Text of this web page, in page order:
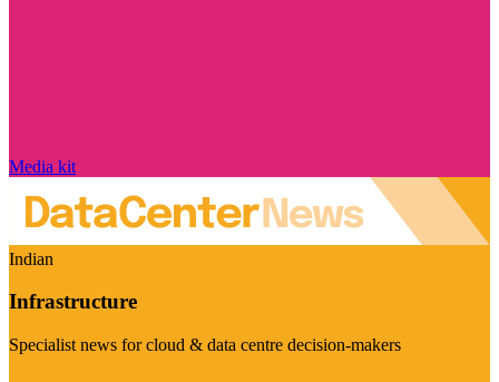
Media kit
Indian
Infrastructure
Specialist news for cloud & data centre decision-makers